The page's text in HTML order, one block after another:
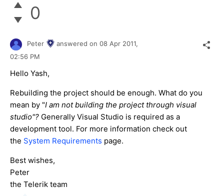
0
Peter answered on 08 Apr 2011,
02:56 PM
Hello Yash,
Rebuilding the project should be enough. What do you
mean by "I am not building the project through visual
studio"? Generally Visual Studio is required as a
development tool. For more information check out
the System Requirements page.
Best wishes,
Peter
the Telerik team